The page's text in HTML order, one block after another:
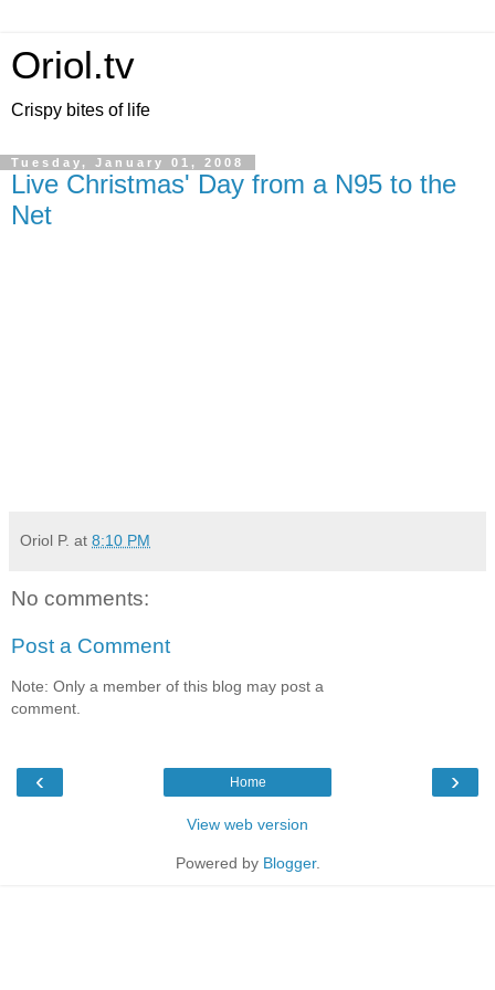
Oriol.tv
Crispy bites of life
Tuesday, January 01, 2008
Live Christmas' Day from a N95 to the
Net
Oriol P. at 8:10 PM
No comments:
Post a Comment
Note: Only a member of this blog may post a
comment.
‹ ›
Home
View web version
Powered by Blogger.